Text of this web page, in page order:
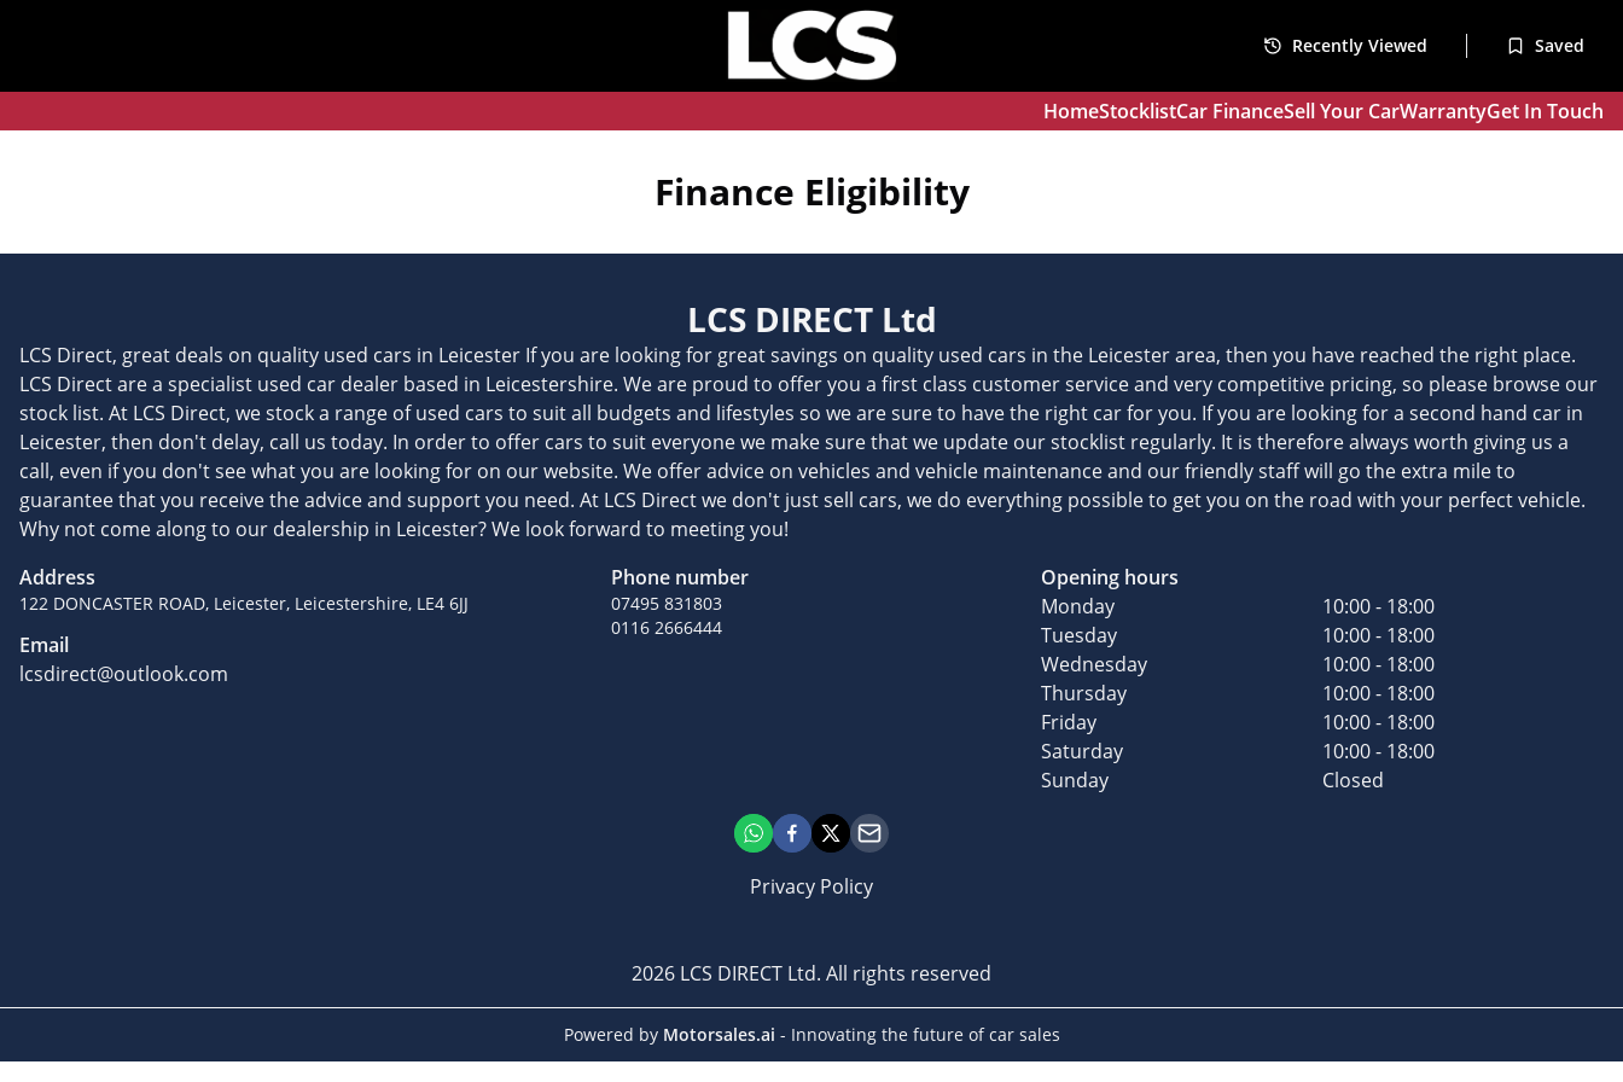
Recently Viewed Saved
HomeStocklistCar FinanceSell Your CarWarrantyGet In Touch
Finance Eligibility
LCS DIRECT Ltd
LCS Direct, great deals on quality used cars in Leicester If you are looking for great savings on quality used cars in the Leicester area, then you have reached the right place.
LCS Direct are a specialist used car dealer based in Leicestershire. We are proud to offer you a first class customer service and very competitive pricing, so please browse our
stock list. At LCS Direct, we stock a range of used cars to suit all budgets and lifestyles so we are sure to have the right car for you. If you are looking for a second hand car in
Leicester, then don't delay, call us today. In order to offer cars to suit everyone we make sure that we update our stocklist regularly. It is therefore always worth giving us a
call, even if you don't see what you are looking for on our website. We offer advice on vehicles and vehicle maintenance and our friendly staff will go the extra mile to
guarantee that you receive the advice and support you need. At LCS Direct we don't just sell cars, we do everything possible to get you on the road with your perfect vehicle.
Why not come along to our dealership in Leicester? We look forward to meeting you!
Address
122 DONCASTER ROAD, Leicester, Leicestershire, LE4 6JJ
Email
lcsdirect@outlook.com
Phone number
07495 831803
0116 2666444
Opening hours
Monday
Tuesday
Wednesday
Thursday
Friday
Saturday
Sunday
10:00 - 18:00
10:00 - 18:00
10:00 - 18:00
10:00 - 18:00
10:00 - 18:00
10:00 - 18:00
Closed
Privacy Policy
2026 LCS DIRECT Ltd. All rights reserved
Powered by Motorsales.ai - Innovating the future of car sales